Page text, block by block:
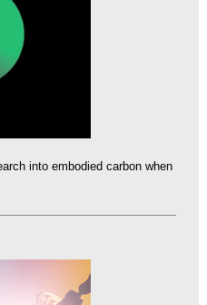
into embodied carbon when